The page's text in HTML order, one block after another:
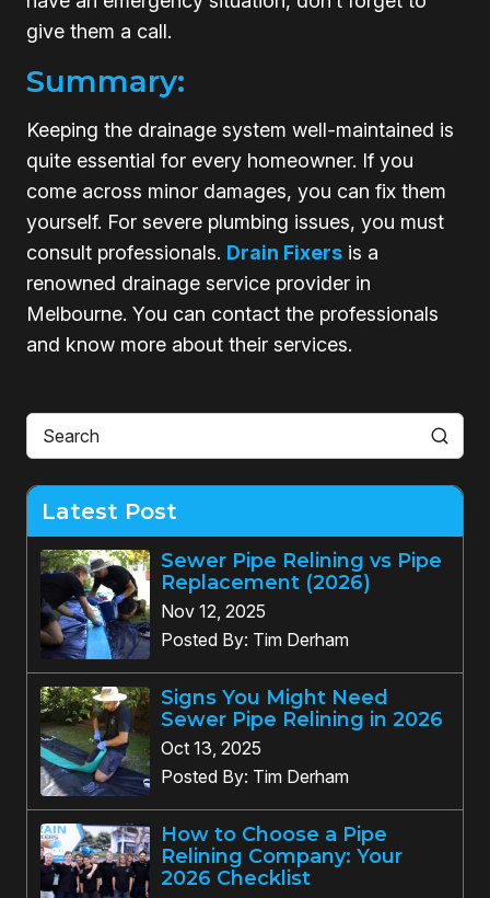
give them a call.
Summary:
Keeping the drainage system well-maintained is
quite essential for every homeowner. If you
come across minor damages, you can fix them
yourself. For severe plumbing issues, you must
consult professionals. Drain Fixers is a
renowned drainage service provider in
Melbourne. You can contact the professionals
and know more about their services.
Latest Post
Sewer Pipe Relining vs Pipe
Replacement (2026)
Nov 12, 2025
Posted By: Tim Derham
Signs You Might Need
Sewer Pipe Relining in 2026
Oct 13, 2025
Posted By: Tim Derham
How to Choose a Pipe
Relining Company: Your
2026 Checklist